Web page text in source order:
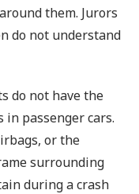
them. Jurors
do not understand
do not have the
passenger cars.
or the
surrounding
during a crash